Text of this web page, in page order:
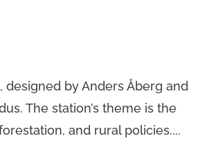
by Anders Åberg and
The station’s theme is the
and rural policies....